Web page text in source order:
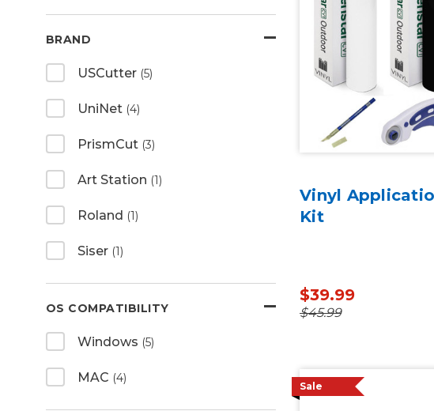
BRAND
USCutter (5)
UniNet (4)
PrismCut (3)
Art Station (1)
Roland (1)
Siser (1)
OS COMPATIBILITY
Windows (5)
MAC (4)
Vinyl
Kit
$39.99
$45.99
Sale